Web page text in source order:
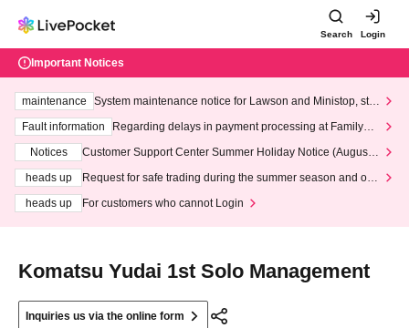
Search Login
Important Notices
maintenance
System maintenance notice for Lawson and Ministop, star
ting at 3:00 AM on Wednesday (Wed)
Fault information
Regarding delays in payment processing at FamilyMa
Notices
Customer Support Center Summer Holiday Notice (August 1
heads up
Request for safe trading during the summer season and our
heads up
For customers who cannot Login
Komatsu Yudai 1st Solo Management
Inquiries us via the online form